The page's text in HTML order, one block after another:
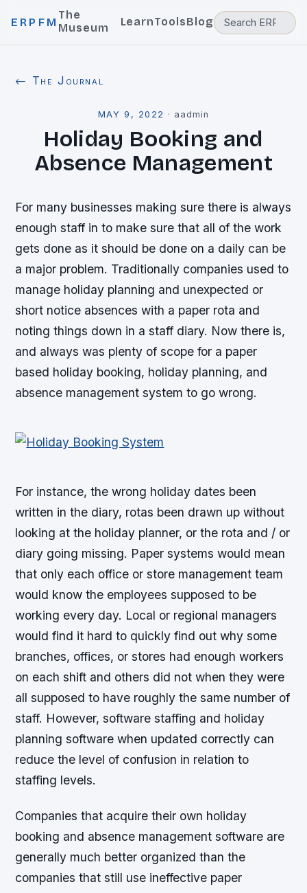
ERPFM
The
Museum
LearnToolsBlog
← The Journal
MAY 9, 2022 · aadmin
Holiday Booking and
Absence Management
For many businesses making sure there is always
enough staff in to make sure that all of the work
gets done as it should be done on a daily can be
a major problem. Traditionally companies used to
manage holiday planning and unexpected or
short notice absences with a paper rota and
noting things down in a staff diary. Now there is,
and always was plenty of scope for a paper
based holiday booking, holiday planning, and
absence management system to go wrong.
For instance, the wrong holiday dates been
written in the diary, rotas been drawn up without
looking at the holiday planner, or the rota and / or
diary going missing. Paper systems would mean
that only each office or store management team
would know the employees supposed to be
working every day. Local or regional managers
would find it hard to quickly find out why some
branches, offices, or stores had enough workers
on each shift and others did not when they were
all supposed to have roughly the same number of
staff. However, software staffing and holiday
planning software when updated correctly can
reduce the level of confusion in relation to
staffing levels.
Companies that acquire their own holiday
booking and absence management software are
generally much better organized than the
companies that still use ineffective paper